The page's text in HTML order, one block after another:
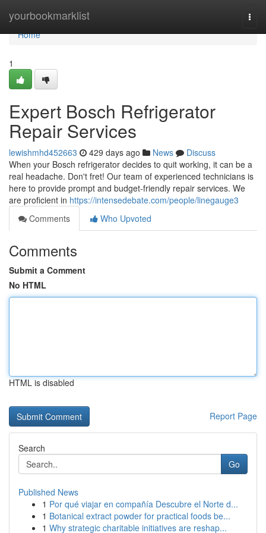
yourbookmarklist
Home
Home
1
Expert Bosch Refrigerator
Repair Services
lewishmhd452663 429 days ago News
Discuss
When your Bosch refrigerator decides to quit working, it can be a
real headache. Don't fret! Our team of experienced technicians is
here to provide prompt and budget-friendly repair services. We
are proficient in https://intensedebate.com/people/linegauge3
Comments
Who Upvoted
Comments
Submit a Comment
No HTML
HTML is disabled
Report Page
Search
Go
Published News
1 Por qué viajar en compañía Descubre el Norte d...
1 Botanical extract powder for practical foods be...
1 Why strategic charitable initiatives are reshap...